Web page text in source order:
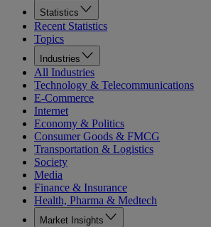
Statistics
Recent Statistics
Topics
Industries
All Industries
Technology & Telecommunications
E-Commerce
Internet
Economy & Politics
Consumer Goods & FMCG
Transportation & Logistics
Society
Media
Finance & Insurance
Health, Pharma & Medtech
Market Insights